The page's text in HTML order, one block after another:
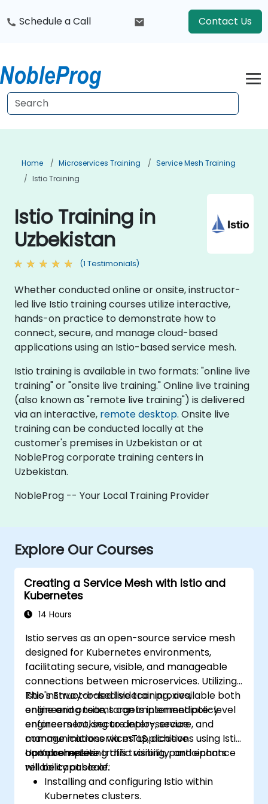
Schedule a Call Contact Us
Home Microservices Training
Service Mesh Training
Istio Training
Istio Training in
Uzbekistan
(1 Testimonials)
Whether conducted online or onsite, instructor-
led live Istio training courses utilize interactive,
hands-on practice to demonstrate how to
connect, secure, and manage cloud-based
applications using an Istio-based service mesh.
Istio training is available in two formats: "online live
training" or "onsite live training." Online live training
(also known as "remote live training") is delivered
via an interactive, remote desktop. Onsite live
training can be conducted locally at the
customer's premises in Uzbekistan or at
NobleProg corporate training centers in
Uzbekistan.
NobleProg -- Your Local Training Provider
Explore Our Courses
Creating a Service Mesh with Istio and
Kubernetes
14 Hours
Istio serves as an open-source service mesh
designed for Kubernetes environments,
facilitating secure, visible, and manageable
connections between microservices. Utilizing
Istio's Envoy-based sidecar proxies,
engineering teams can implement policy
enforcement, secure inter-service
communications via mTLS, achieve
comprehensive traffic visibility, and enhance
reliability at scale.
This instructor-led live training, available both
online and onsite, targets intermediate-level
engineers looking to deploy, secure, and
manage microservices applications using Istio
on Kubernetes.
Upon completing this training, participants
will be capable of:
Installing and configuring Istio within
Kubernetes clusters.